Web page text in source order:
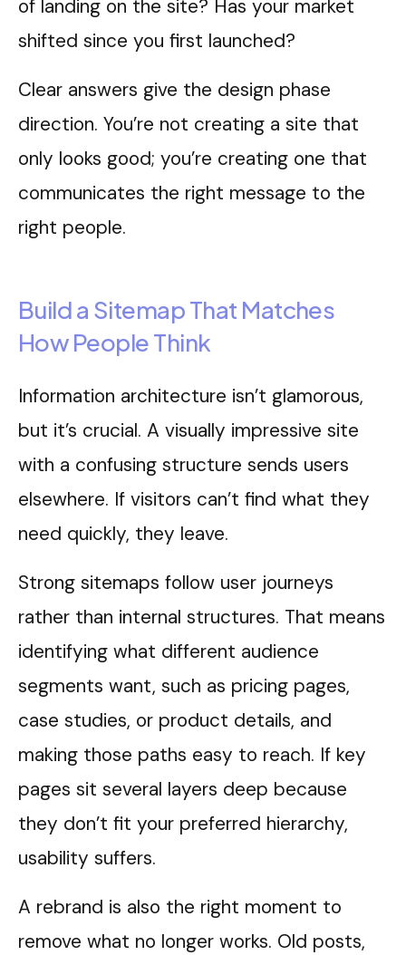
of landing on the site? Has your market
shifted since you first launched?
Clear answers give the design phase
direction. You’re not creating a site that
only looks good; you’re creating one that
communicates the right message to the
right people.
Build a Sitemap That Matches
How People Think
Information architecture isn’t glamorous,
but it’s crucial. A visually impressive site
with a confusing structure sends users
elsewhere. If visitors can’t find what they
need quickly, they leave.
Strong sitemaps follow user journeys
rather than internal structures. That means
identifying what different audience
segments want, such as pricing pages,
case studies, or product details, and
making those paths easy to reach. If key
pages sit several layers deep because
they don’t fit your preferred hierarchy,
usability suffers.
A rebrand is also the right moment to
remove what no longer works. Old posts,